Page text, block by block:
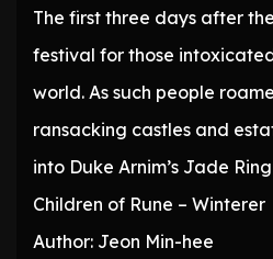
The first three days after
festival for those
world. As such people
ransacking castles and
into Duke Arnim’s Jade
Children of Rune – Winterer
Author: Jeon Min-hee